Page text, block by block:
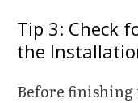
Tip 3: Check
the
Before